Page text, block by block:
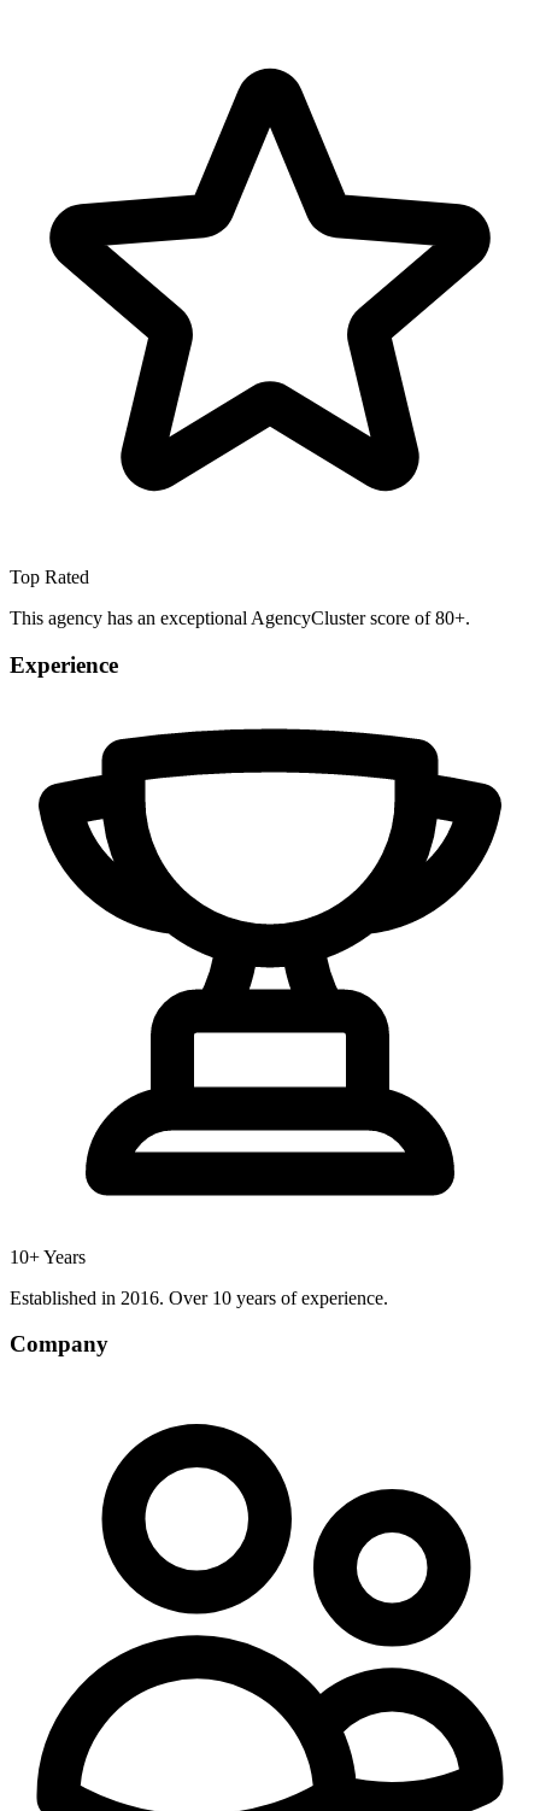
Top Rated
This agency has an exceptional AgencyCluster score of 80+.
Experience
10+ Years
Established in 2016. Over 10 years of experience.
Company